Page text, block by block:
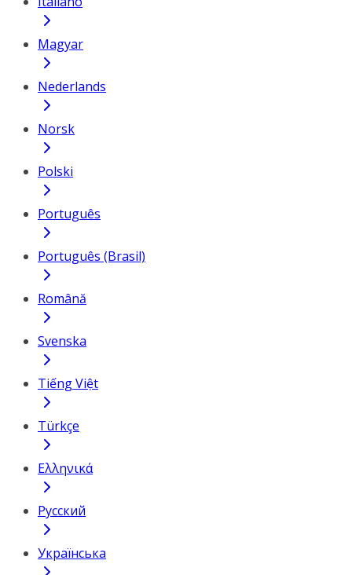
Magyar
Nederlands
Norsk
Polski
Português
Português (Brasil)
Română
Svenska
Tiếng Việt
Türkçe
Ελληνικά
Русский
Українська